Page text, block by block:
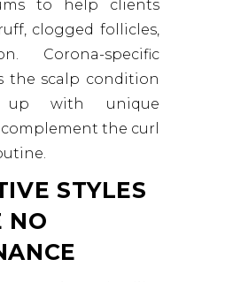
to help clients
clogged follicles,
Corona-specific
the scalp condition
up with unique
the curl
STYLES
NO